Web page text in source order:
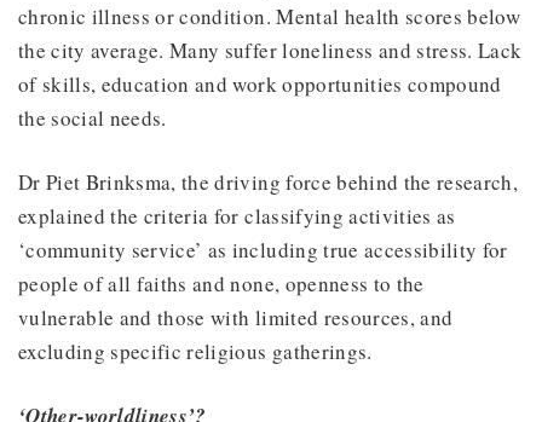
chronic illness or condition. Mental health scores below
the city average. Many suffer loneliness and stress. Lack
of skills, education and work opportunities compound
the social needs.
Dr Piet Brinksma, the driving force behind the research,
explained the criteria for classifying activities as
‘community service’ as including true accessibility for
people of all faiths and none, openness to the
vulnerable and those with limited resources, and
excluding specific religious gatherings.
‘Other-worldliness’?